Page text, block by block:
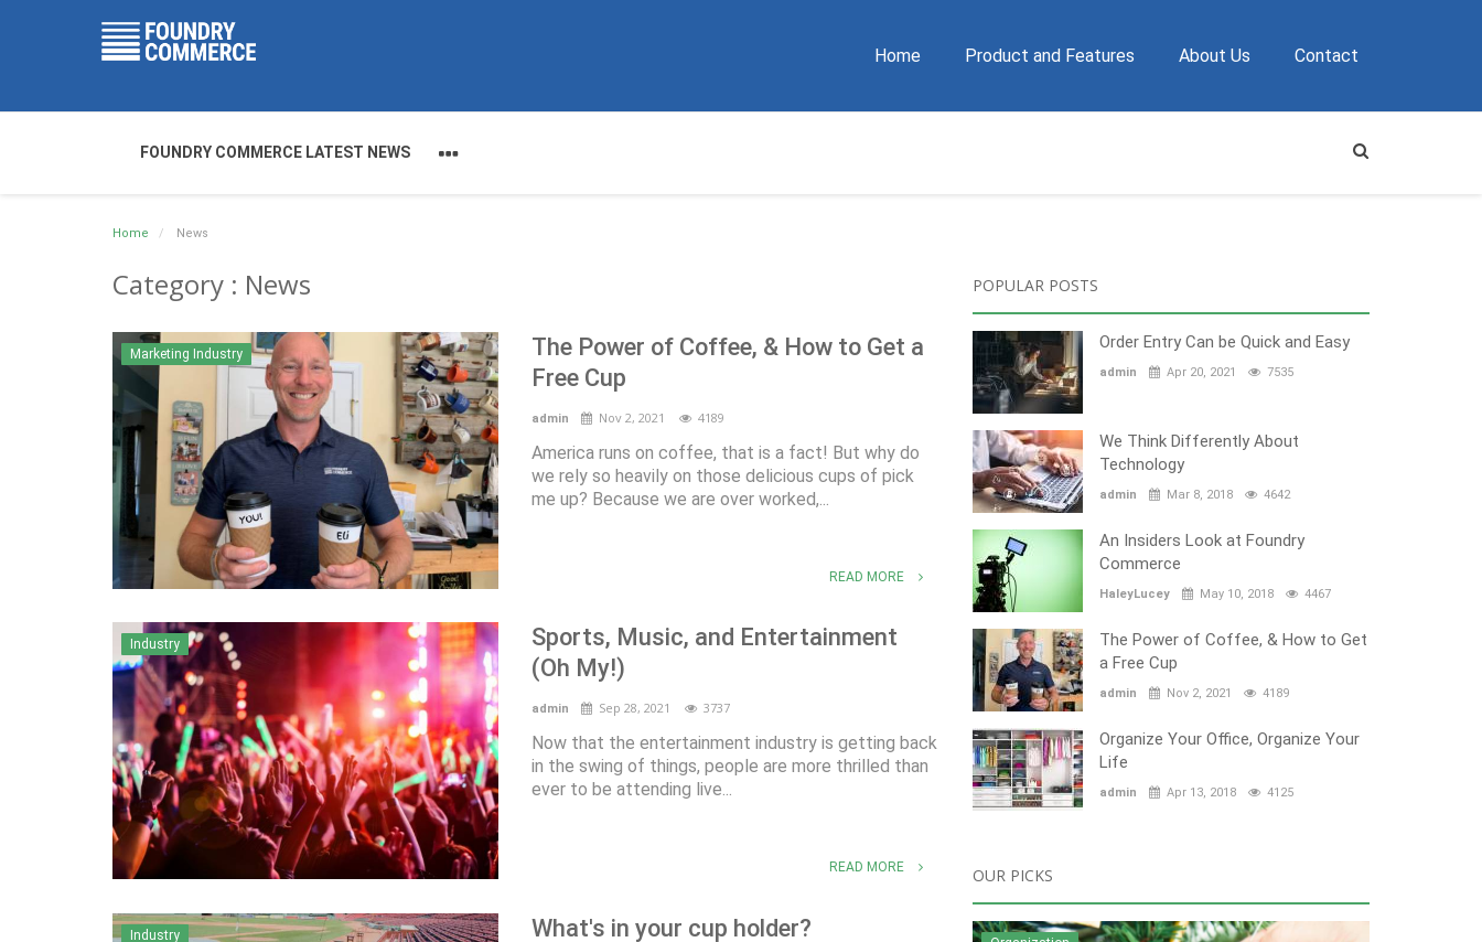
Home Product and Features About Us Contact
FOUNDRY COMMERCE LATEST NEWS
Home News
Category : News
Marketing Industry
The Power of Coffee, & How to Get a
Free Cup
admin Nov 2, 2021 4189
America runs on coffee, that is a fact! But why do
we rely so heavily on those delicious cups of pick
me up? Because we are over worked,...
READ MORE
Industry
Sports, Music, and Entertainment
(Oh My!)
admin Sep 28, 2021 3737
Now that the entertainment industry is getting back
in the swing of things, people are more thrilled than
ever to be attending live...
READ MORE
Industry What's in your cup holder?
POPULAR POSTS
Order Entry Can be Quick and Easy
admin Apr 20, 2021 7535
We Think Differently About
Technology
admin Mar 8, 2018 4642
An Insiders Look at Foundry
Commerce
HaleyLucey May 10, 2018 4467
The Power of Coffee, & How to Get
a Free Cup
admin Nov 2, 2021 4189
Organize Your Office, Organize Your
Life
admin Apr 13, 2018 4125
OUR PICKS